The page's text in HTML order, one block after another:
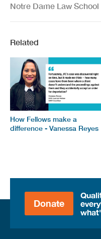
Notre Dame Law School
Related
How Fellows make a
difference - Vanessa Reyes
Donate